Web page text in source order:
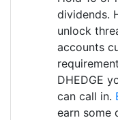
dividends.
unlock
accounts
DHEDGE
can call in.
earn some